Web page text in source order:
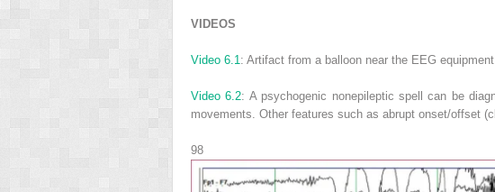
VIDEOS
Video 6.1 : Artifact from a balloon near the EEG
Video 6.2: A psychogenic nonepileptic spell can be
movements. Other features such as abrupt onset/offset
98